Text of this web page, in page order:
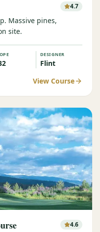
4.7
Massive pines,
site.
DESIGNER
Flint
View Course
4.6